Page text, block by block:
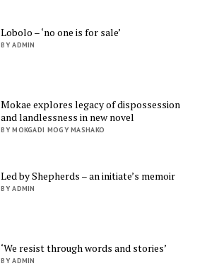
Lobolo – ‘no one is for sale’
BY ADMIN
Mokae explores legacy of dispossession
and landlessness in new novel
BY MOKGADI MOGY MASHAKO
Led by Shepherds – an initiate’s memoir
BY ADMIN
‘We resist through words and stories’
BY ADMIN